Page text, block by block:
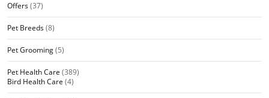
Offers(37)
Pet Breeds(8)
Pet Grooming(5)
Pet Health Care (389)
Bird Health Care (4)